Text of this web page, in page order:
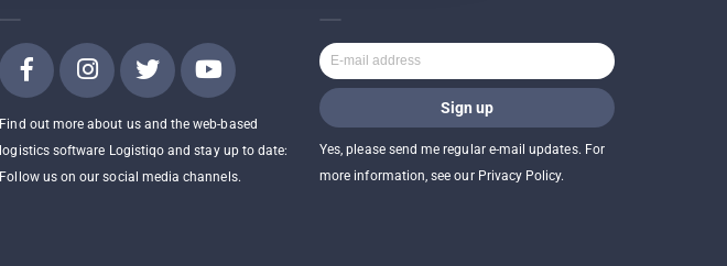
Find out more about us and the web-based
logistics software Logistiqo and stay up to date:
Follow us on our social media channels.
Yes, please send me regular e-mail updates. For
more information, see our Privacy Policy.